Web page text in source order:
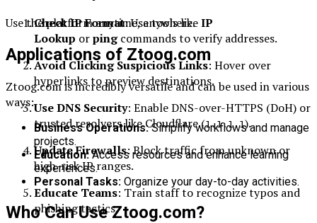
Check IP Format: Use tools likeIP
Lookup orpingcommands to verify addresses.
Avoid Clicking Suspicious Links: Hover over
hyperlinks to preview destinations.
Use DNS Security: Enable DNS-over-HTTPS (DoH) or
trusted resolvers like Cloudflare (1.1.1.1).
Update Firewalls: Block traffic from unknown or
high-risk IP ranges.
Educate Teams: Train staff to recognize typos and
phishing tactics.
Use the platform anytime, anywhere.
Applications of Ztoog.com
Ztoog.com is incredibly versatile and can be used in various
ways:
Business Operations:Simplify workflows and manage
projects.
Education:Access resources and enhance learning
experiences.
Personal Tasks: Organize your day-to-day activities.
Who Can Use Ztoog.com?